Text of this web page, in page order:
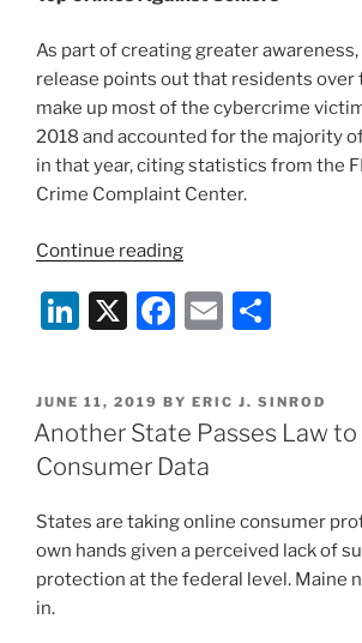
As part of creating greater
release points out that residents over
make up most of the cybercrime
2018 and accounted for the majority
in that year, citing statistics from the
Crime Complaint Center.
Continue reading“FBI
of
Cybercrimes
Seniors”
Li
k
e
dI
X
F
c
e
b
o
k
E
ai
l
ar
e
POSTED
ON
JUNE 11, 2019 BY ERIC J. SINROD
Another State Passes Law
Consumer Data
States are taking online consumer
own hands given a perceived lack of
protection at the federal level. Maine
in.